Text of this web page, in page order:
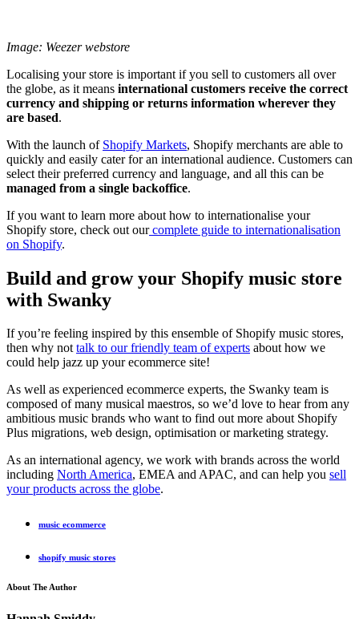
Image: Weezer webstore
Localising your store is important if you sell to customers all over
the globe, as it means international customers receive the correct
currency and shipping or returns information wherever they
are based.
With the launch of Shopify Markets, Shopify merchants are able to
quickly and easily cater for an international audience. Customers can
select their preferred currency and language, and all this can be
managed from a single backoffice.
If you want to learn more about how to internationalise your
Shopify store, check out ourcomplete guide to internationalisation
on Shopify.
Build and grow your Shopify music store
with Swanky
If you’re feeling inspired by this ensemble of Shopify music stores,
then why nottalk to our friendly team of experts about how we
could help jazz up your ecommerce site!
As well as experienced ecommerce experts, the Swanky team is
composed of many musical maestros, so we’d love to hear from any
ambitious music brands who want to find out more about Shopify
Plus migrations, web design, optimisation or marketing strategy.
As an international agency, we work with brands across the world
including North America, EMEA and APAC, and can help you sell
your products across the globe.
music ecommerce
shopify music stores
About The Author